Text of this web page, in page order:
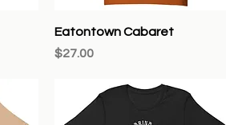
Quick View
Eatontown Cabaret
Price
$27.00